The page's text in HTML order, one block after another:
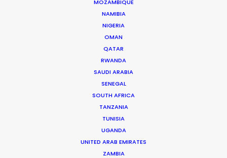
MOZAMBIQUE
NAMIBIA
NIGERIA
OMAN
QATAR
RWANDA
SAUDI ARABIA
SENEGAL
SOUTH AFRICA
TANZANIA
TUNISIA
UGANDA
UNITED ARAB EMIRATES
ZAMBIA